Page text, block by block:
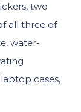
two
all three of
water-
cases,